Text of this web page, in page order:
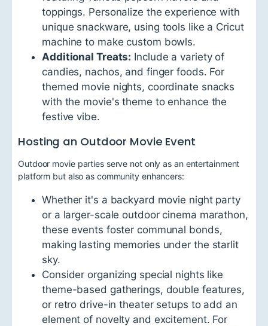
toppings. Personalize the experience with
unique snackware, using tools like a Cricut
machine to make custom bowls.
Additional Treats: Include a variety of
candies, nachos, and finger foods. For
themed movie nights, coordinate snacks
with the movie's theme to enhance the
festive vibe.
Hosting an Outdoor Movie Event
Outdoor movie parties serve not only as an entertainment
platform but also as community enhancers:
Whether it's a backyard movie night party
or a larger-scale outdoor cinema marathon,
these events foster communal bonds,
making lasting memories under the starlit
sky.
Consider organizing special nights like
theme-based gatherings, double features,
or retro drive-in theater setups to add an
element of novelty and excitement. For